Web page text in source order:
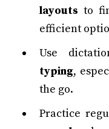
layouts to
efficient
Use
typing,
the go.
Practice